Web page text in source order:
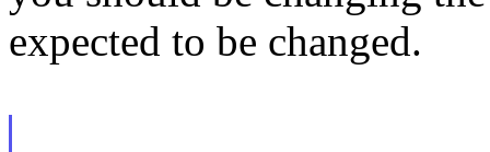
expected to be changed.